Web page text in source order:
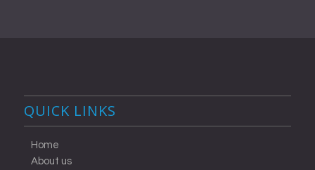
QUICK LINKS
Home
About us